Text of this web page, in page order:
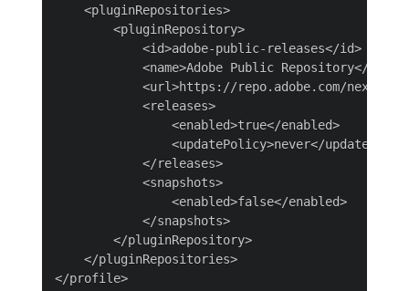
    <pluginRepositories>
        <pluginRepository>
            <id>adobe-public-releases</id>
            <name>Adobe Public Repository</name>
<url>https://repo.adobe.com/nexus/
            <releases>
                <enabled>true</enabled>
<updatePolicy>never</
            </releases>
            <snapshots>
                <enabled>false</enabled>
            </snapshots>
        </pluginRepository>
    </pluginRepositories>